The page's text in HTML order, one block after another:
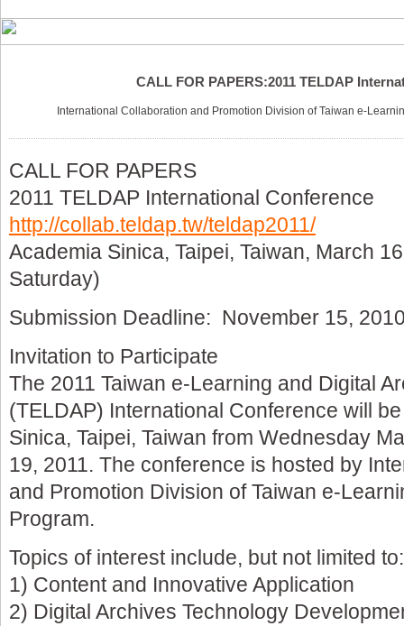
CALL FOR PAPERS:2011 TELDAP
International Collaboration and Promotion Division of Taiwan e-
CALL FOR PAPERS
2011 TELDAP International Conference
http://collab.teldap.tw/teldap2011/
Academia Sinica, Taipei, Taiwan, March
Saturday)
Submission Deadline: November 15,
Invitation to Participate
The 2011 Taiwan e-Learning and Digital
(TELDAP) International Conference will
Sinica, Taipei, Taiwan from Wednesday
19, 2011. The conference is hosted by
and Promotion Division of Taiwan e-
Program.
Topics of interest include, but not limited to:
1) Content and Innovative Application
2) Digital Archives Technology